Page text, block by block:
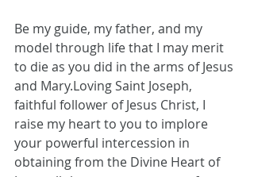
Be my guide, my father, and my
model through life that I may merit
to die as you did in the arms of Jesus
and Mary.Loving Saint Joseph,
faithful follower of Jesus Christ, I
raise my heart to you to implore
your powerful intercession in
obtaining from the Divine Heart of